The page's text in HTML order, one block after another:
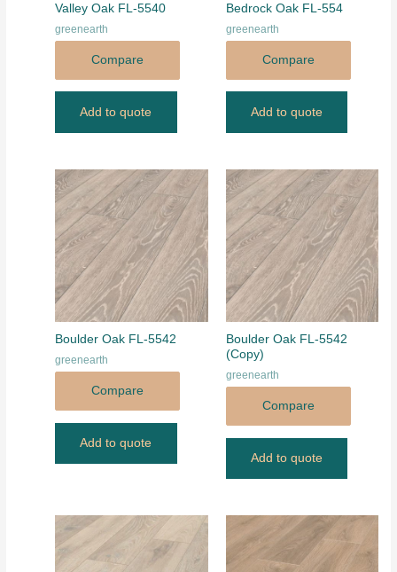
Valley Oak FL-5540
greenearth
Compare
Add to quote
Bedrock Oak FL-554
greenearth
Compare
Add to quote
Boulder Oak FL-5542
greenearth
Compare
Add to quote
Boulder Oak FL-5542
(Copy)
greenearth
Compare
Add to quote